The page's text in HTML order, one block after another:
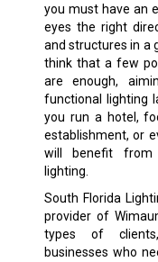
you must have an
eyes the right
and structures in a
think that a few
are enough,
functional lighting
you run a hotel,
establishment, or
will benefit from
lighting.
South Florida
provider of
types of
businesses who